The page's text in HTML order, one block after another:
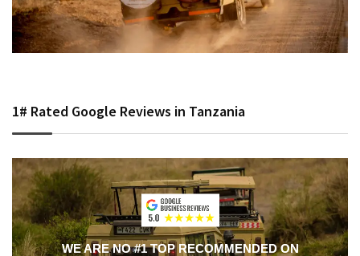
1# Rated Google Reviews in Tanzania
WE ARE NO #1 TOP RECOMMENDED ON